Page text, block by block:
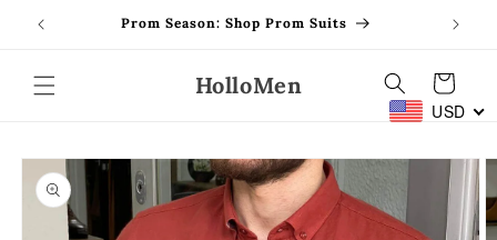
Skip to
content
Prom Season: Shop Prom Suits
HolloMen Cart
USD
Skip to
product
information